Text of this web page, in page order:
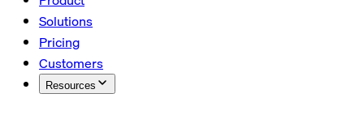
Solutions
Pricing
Customers
Resources